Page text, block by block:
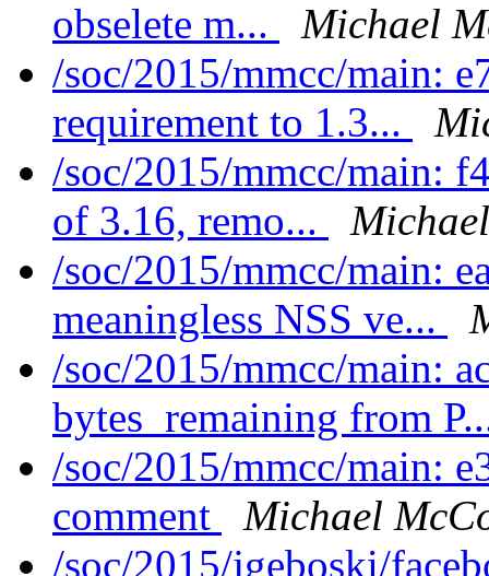
obselete m...
Michael
/soc/2015/mmcc/main:
requirement to 1.3...
/soc/2015/mmcc/main:
of 3.16, remo...
/soc/2015/mmcc/main:
meaningless NSS ve...
/soc/2015/mmcc/main:
bytes_remaining from
/soc/2015/mmcc/main:
comment
Michael
/soc/2015/jgeboski/